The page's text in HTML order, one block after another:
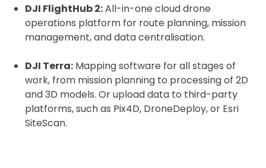
DJI FlightHub 2:All-in-one cloud drone
operations platform for route planning, mission
management, and data centralisation.
DJI Terra: Mapping software for all stages of
work, from mission planning to processing of 2D
and 3D models. Or upload data to third-party
platforms, such as Pix4D, DroneDeploy, or Esri
SiteScan.